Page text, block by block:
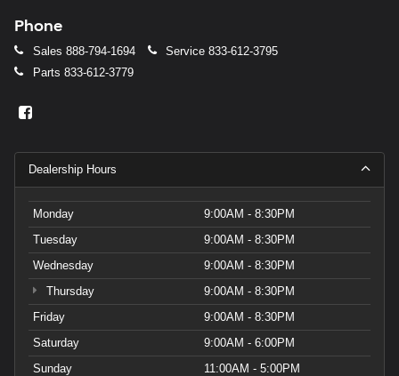
Phone
Sales 888-794-1694 Service 833-612-3795
Parts 833-612-3779
Dealership Hours
Monday
9:00AM - 8:30PM
Tuesday
9:00AM - 8:30PM
Wednesday
9:00AM - 8:30PM
Thursday
9:00AM - 8:30PM
Friday
9:00AM - 8:30PM
Saturday
9:00AM - 6:00PM
Sunday
11:00AM - 5:00PM